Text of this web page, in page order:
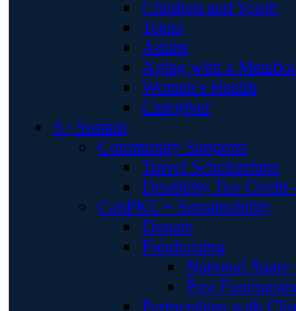
Children and Youth
Teens
Adults
Aging with a
Women's Health
Caregiver
S | Sustain
Community Supports
Travel Scholarships
Disability Tax Credit
CanPKU+ Sustainability
Donate
Fundraising
National Spare
Past
Partnerships with